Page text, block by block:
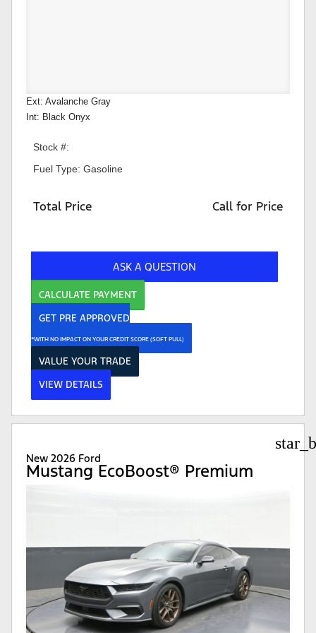
Ext: Avalanche Gray
Int: Black Onyx
Stock #:
Fuel Type: Gasoline
Total Price Call for Price
ASK A QUESTION
CALCULATE PAYMENT
GET PRE APPROVED
*WITH NO IMPACT ON YOUR CREDIT SCORE (SOFT PULL)
VALUE YOUR TRADE
VIEW DETAILS
New 2026 Ford
Mustang EcoBoost® Premium